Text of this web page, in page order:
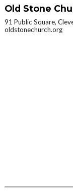
Old Stone
91 Public Square,
oldstonechurch.org